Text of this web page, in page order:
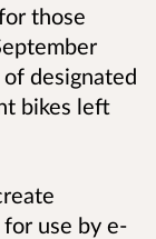
those
designated
bikes left
use by e-